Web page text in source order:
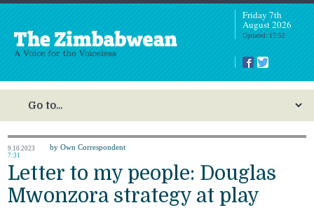
Friday 7th
August 2026
Updated: 17:52
9.10.2023
7:31
by Own Correspondent
Letter to my people: Douglas
Mwonzora strategy at play